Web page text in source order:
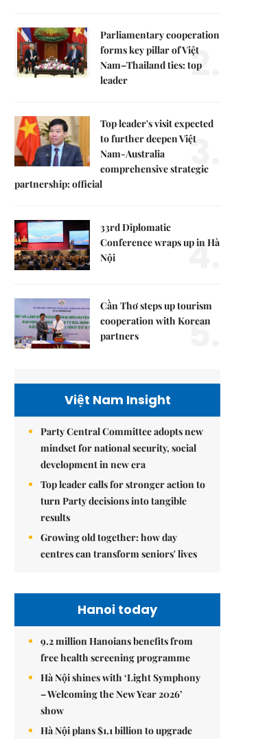
Parliamentary cooperation
forms key pillar of Việt
Nam–Thailand ties: top
leader
2.
Top leader's visit expected
to further deepen Việt
Nam-Australia
comprehensive strategic
partnership: official
3.
33rd Diplomatic
Conference wraps up in Hà
Nội
4.
Cần Thơ steps up tourism
cooperation with Korean
partners
5.
Việt Nam Insight
Party Central Committee adopts new
mindset for national security, social
development in new era
Top leader calls for stronger action to
turn Party decisions into tangible
results
Growing old together: how day
centres can transform seniors' lives
Hanoi today
9.2 million Hanoians benefits from
free health screening programme
Hà Nội shines with ‘Light Symphony
– Welcoming the New Year 2026’
show
Hà Nội plans $1.1 billion to upgrade